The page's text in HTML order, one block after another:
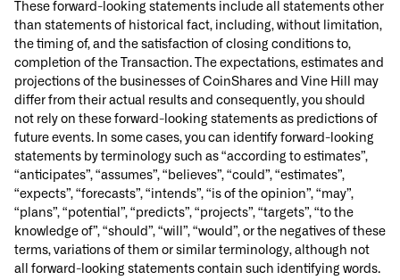
These forward-looking statements include all statements other
than statements of historical fact, including, without limitation,
the timing of, and the satisfaction of closing conditions to,
completion of the Transaction. The expectations, estimates and
projections of the businesses of CoinShares and Vine Hill may
differ from their actual results and consequently, you should
not rely on these forward-looking statements as predictions of
future events. In some cases, you can identify forward-looking
statements by terminology such as “according to estimates”,
“anticipates”, “assumes”, “believes”, “could”, “estimates”,
“expects”, “forecasts”, “intends”, “is of the opinion”, “may”,
“plans”, “potential”, “predicts”, “projects”, “targets”, “to the
knowledge of”, “should”, “will”, “would”, or the negatives of these
terms, variations of them or similar terminology, although not
all forward-looking statements contain such identifying words.